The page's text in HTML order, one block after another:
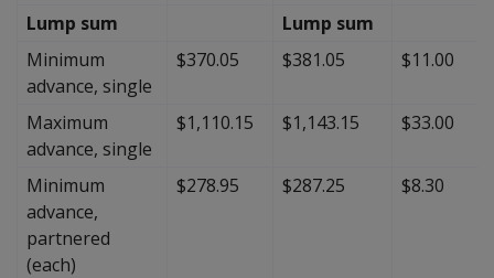
Lump sum
Lump sum
Minimum
advance, single
$370.05 $381.05 $11.00
Maximum
advance, single
$1,110.15 $1,143.15 $33.00
Minimum
advance,
partnered
(each)
$278.95 $287.25 $8.30